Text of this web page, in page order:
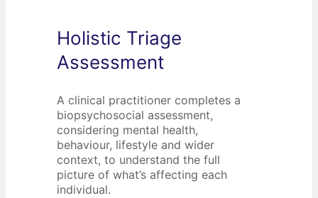
Holistic Triage
Assessment
A clinical practitioner completes a
biopsychosocial assessment,
considering mental health,
behaviour, lifestyle and wider
context, to understand the full
picture of what’s affecting each
individual.